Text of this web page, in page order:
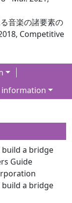
音楽の諸要素の
Competitive
information
a bridge
Guide
a bridge